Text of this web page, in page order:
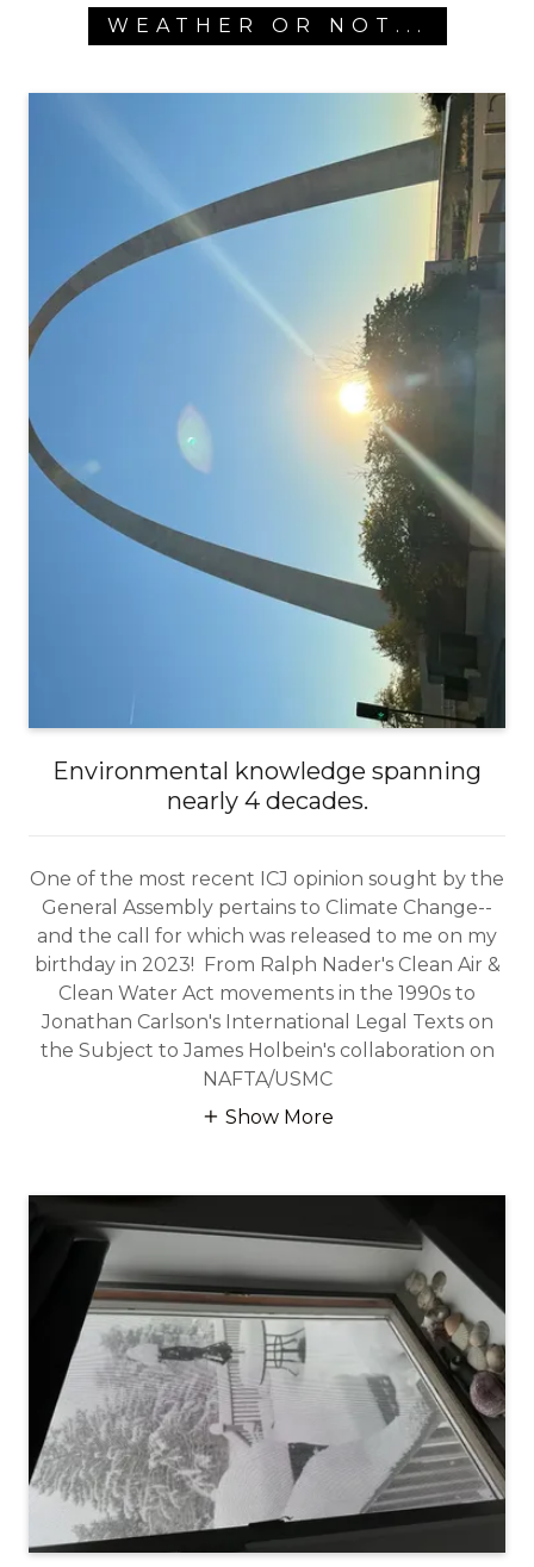
WEATHER OR NOT...
Environmental knowledge spanning
nearly 4 decades.
One of the most recent ICJ opinion sought by the
General Assembly pertains to Climate Change--
and the call for which was released to me on my
birthday in 2023! From Ralph Nader's Clean Air &
Clean Water Act movements in the 1990s to
Jonathan Carlson's International Legal Texts on
the Subject to James Holbein's collaboration on
NAFTA/USMC
Show More